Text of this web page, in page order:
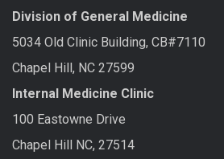
Division of General Medicine
5034 Old Clinic Building, CB#7110
Chapel Hill, NC 27599
Internal Medicine Clinic
100 Eastowne Drive
Chapel Hill NC, 27514